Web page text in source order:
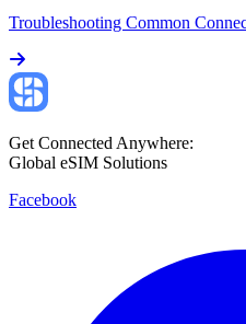
Troubleshooting Common
Get Connected Anywhere:
Global eSIM Solutions
Facebook